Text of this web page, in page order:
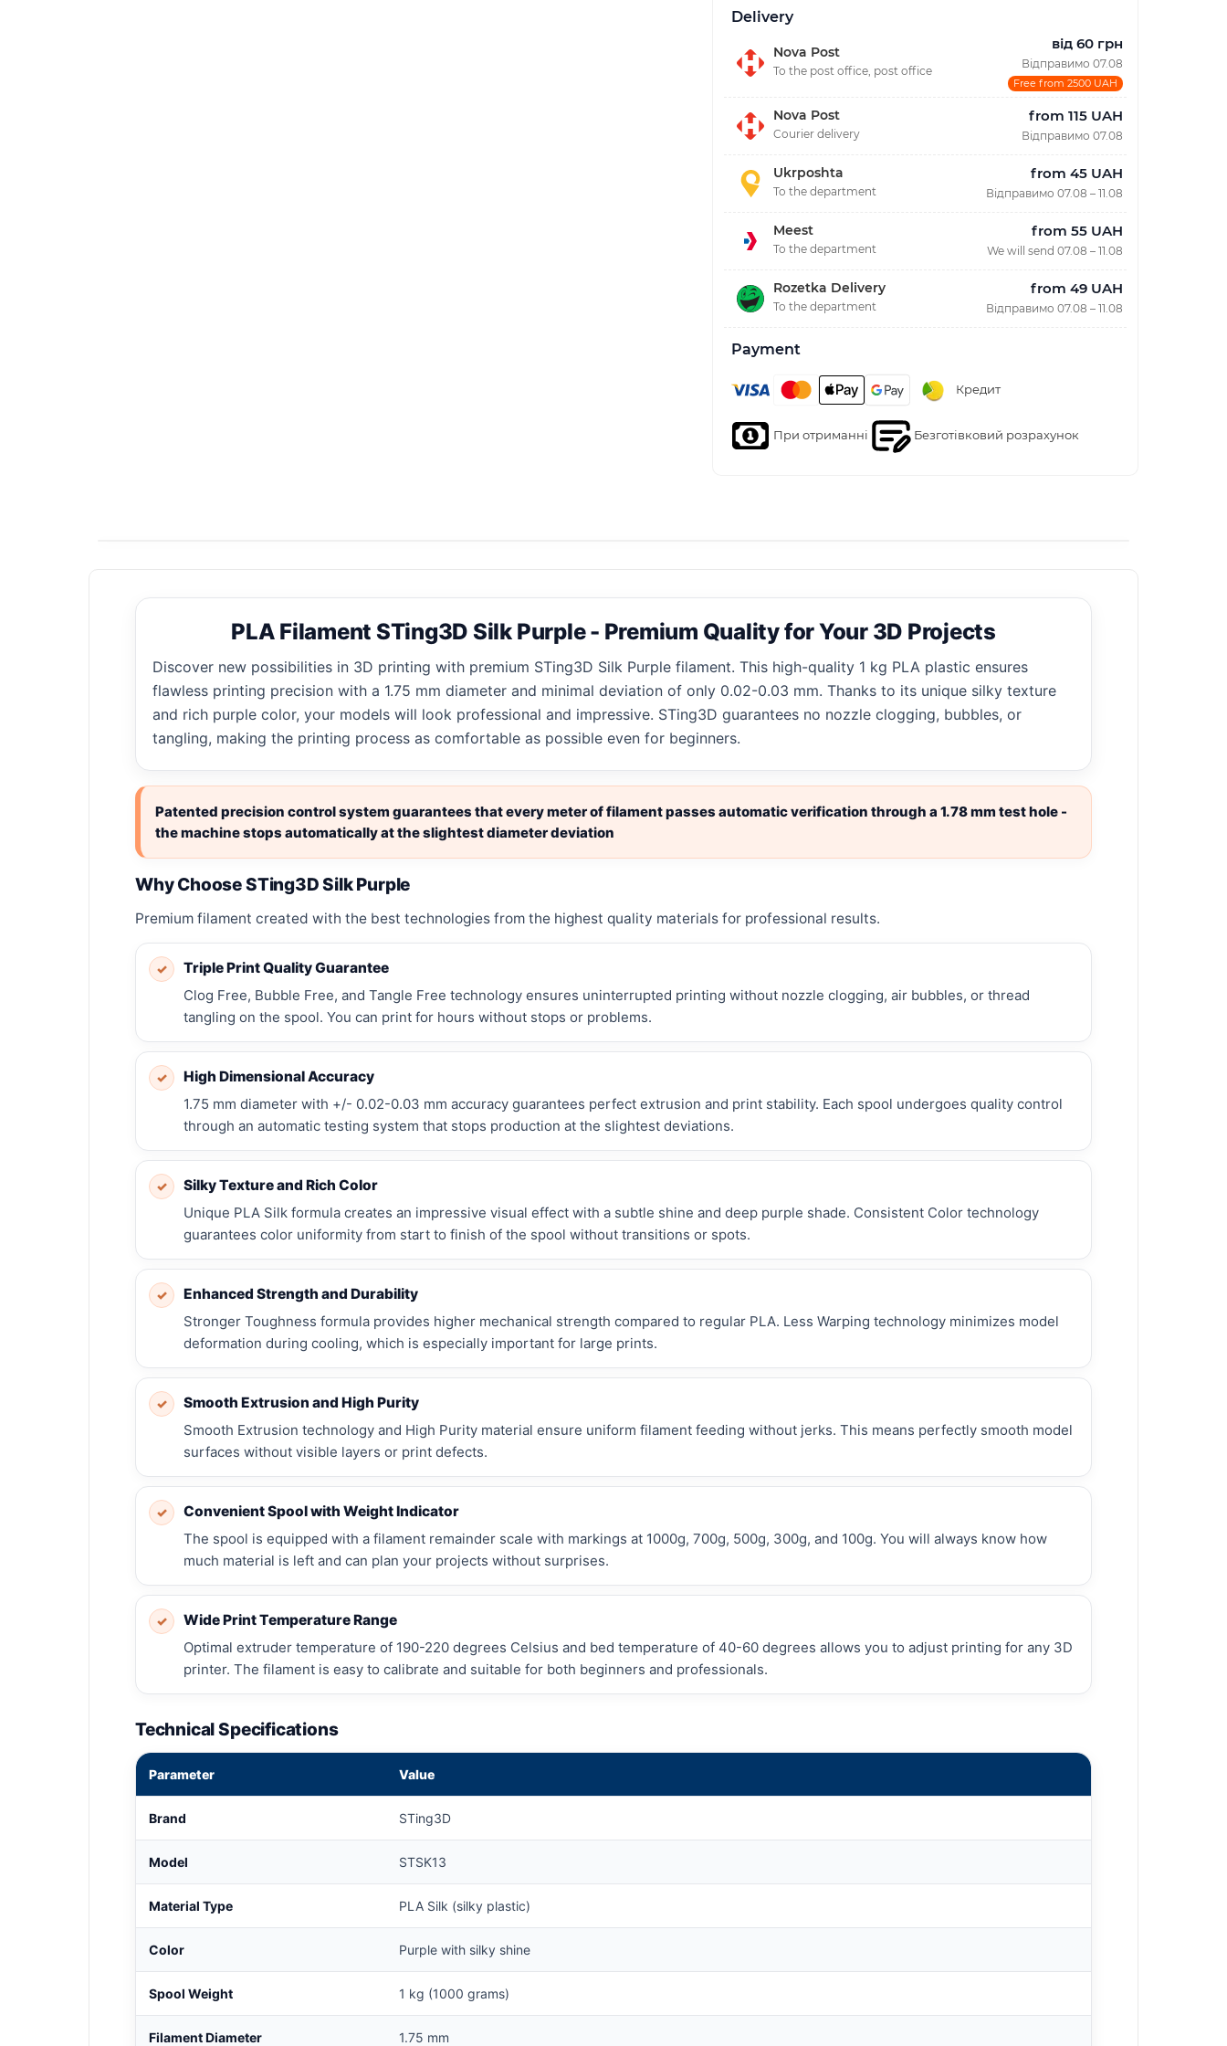
Delivery
Nova Post
To the post office, post office
від 60 грн
Відправимо 07.08
Free from 2500 UAH
Nova Post
Courier delivery
from 115 UAH
Відправимо 07.08
Ukrposhta
To the department
from 45 UAH
Відправимо 07.08 – 11.08
Meest
To the department
from 55 UAH
We will send 07.08 – 11.08
Rozetka Delivery
To the department
from 49 UAH
Відправимо 07.08 – 11.08
Payment
Кредит
При отриманні Безготівковий розрахунок
PLA Filament STing3D Silk Purple - Premium Quality for Your 3D Projects
Discover new possibilities in 3D printing with premium STing3D Silk Purple filament. This high-quality 1 kg PLA plastic ensures
flawless printing precision with a 1.75 mm diameter and minimal deviation of only 0.02-0.03 mm. Thanks to its unique silky texture
and rich purple color, your models will look professional and impressive. STing3D guarantees no nozzle clogging, bubbles, or
tangling, making the printing process as comfortable as possible even for beginners.
Patented precision control system guarantees that every meter of filament passes automatic verification through a 1.78 mm test hole -
the machine stops automatically at the slightest diameter deviation
Why Choose STing3D Silk Purple
Premium filament created with the best technologies from the highest quality materials for professional results.
✓
Triple Print Quality Guarantee
Clog Free, Bubble Free, and Tangle Free technology ensures uninterrupted printing without nozzle clogging, air bubbles, or thread
tangling on the spool. You can print for hours without stops or problems.
✓
High Dimensional Accuracy
1.75 mm diameter with +/- 0.02-0.03 mm accuracy guarantees perfect extrusion and print stability. Each spool undergoes quality control
through an automatic testing system that stops production at the slightest deviations.
✓
Silky Texture and Rich Color
Unique PLA Silk formula creates an impressive visual effect with a subtle shine and deep purple shade. Consistent Color technology
guarantees color uniformity from start to finish of the spool without transitions or spots.
✓
Enhanced Strength and Durability
Stronger Toughness formula provides higher mechanical strength compared to regular PLA. Less Warping technology minimizes model
deformation during cooling, which is especially important for large prints.
✓
Smooth Extrusion and High Purity
Smooth Extrusion technology and High Purity material ensure uniform filament feeding without jerks. This means perfectly smooth model
surfaces without visible layers or print defects.
✓
Convenient Spool with Weight Indicator
The spool is equipped with a filament remainder scale with markings at 1000g, 700g, 500g, 300g, and 100g. You will always know how
much material is left and can plan your projects without surprises.
✓
Wide Print Temperature Range
Optimal extruder temperature of 190-220 degrees Celsius and bed temperature of 40-60 degrees allows you to adjust printing for any 3D
printer. The filament is easy to calibrate and suitable for both beginners and professionals.
Technical Specifications
Parameter Value
Brand STing3D
Model STSK13
Material Type PLA Silk (silky plastic)
Color Purple with silky shine
Spool Weight 1 kg (1000 grams)
Filament Diameter 1.75 mm